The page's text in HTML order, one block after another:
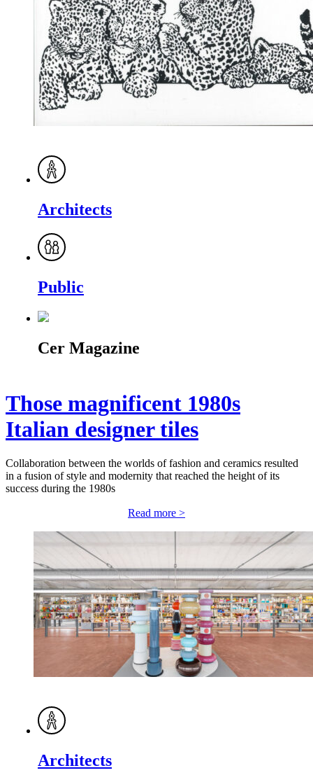
Architects
Public
Cer Magazine
Those magnificent 1980s
Italian designer tiles
Collaboration between the worlds of fashion and ceramics resulted
in a fusion of style and modernity that reached the height of its
success during the 1980s
Read more >
Architects